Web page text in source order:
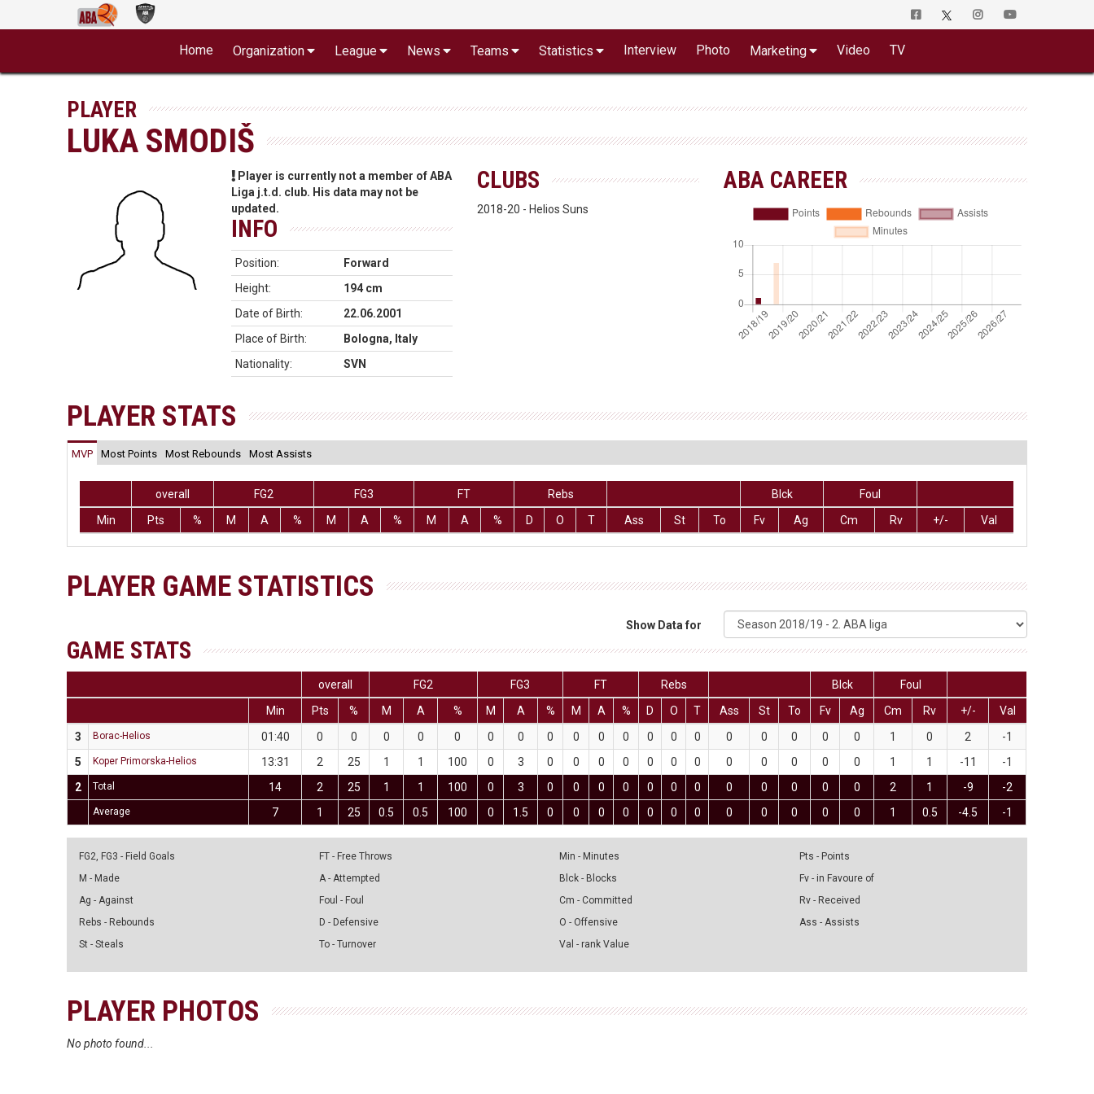
Home Organization League News Teams Statistics Interview Photo Marketing Video TV
PLAYER
LUKA SMODIŠ
Player is currently not a member of ABA
Liga j.t.d. club. His data may not be
updated.
INFO
Position:
Forward
Height:
194 cm
Date of Birth:
22.06.2001
Place of Birth:
Bologna, Italy
Nationality:
SVN
CLUBS
2018-20 - Helios Suns
ABA CAREER
PLAYER STATS
MVP Most Points Most Rebounds Most Assists
overall FG2 FG3 FT Rebs Blck
Foul
Min
Pts % M A % M A % M A % D O T Ass St To Fv Ag Cm Rv +/- Val
PLAYER GAME STATISTICS
Show Data for
GAME STATS
overall FG2 FG3 FT Rebs Blck
Foul
Min
Pts % M A % M A % M A % D O T Ass St To Fv Ag Cm Rv +/-
Val
3
Borac-Helios 01:40 0 0 0 0 0 0 0 0 0 0 0 0 0 0 0 0 0 0 0 1 0 2
-1
5
Koper Primorska-Helios 13:31 2 25 1 1 100 0 3 0 0 0 0 0 0 0 0 0 0 0 0 1 1 -11
-1
2
Total 14 2 25 1 1 100 0 3 0 0 0 0 0 0 0 0 0 0 0 0 2 1 -9 -2
Average 7 1 25 0.5 0.5 100 0 1.5 0 0 0 0 0 0 0 0 0 0 0 0 1 0.5 -4.5 -1
FG2, FG3 - Field Goals
M - Made
Ag - Against
Rebs - Rebounds
St - Steals
FT - Free Throws
A - Attempted
Foul - Foul
D - Defensive
To - Turnover
Min - Minutes
Blck - Blocks
Cm - Committed
O - Offensive
Val - rank Value
Pts - Points
Fv - in Favoure of
Rv - Received
Ass - Assists
PLAYER PHOTOS
No photo found...